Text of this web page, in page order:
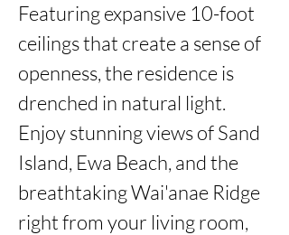
Featuring expansive 10-foot
ceilings that create a sense of
openness, the residence is
drenched in natural light.
Enjoy stunning views of Sand
Island, Ewa Beach, and the
breathtaking Wai'anae Ridge
right from your living room,